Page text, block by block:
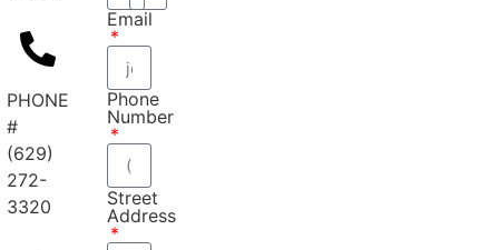
PHONE
#
(629)
272-
3320
Email
Phone
Number
Street
Address